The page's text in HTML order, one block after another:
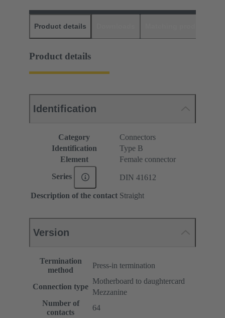
Product details
Product details
Identification
Category
Connectors
Identification
Type B
Element
Female connector
Series DIN 41612
Description of the contact Straight
Version
Termination
method
Press-in termination
Connection type
Motherboard to daughtercard
Mezzanine
Number of
contacts
64